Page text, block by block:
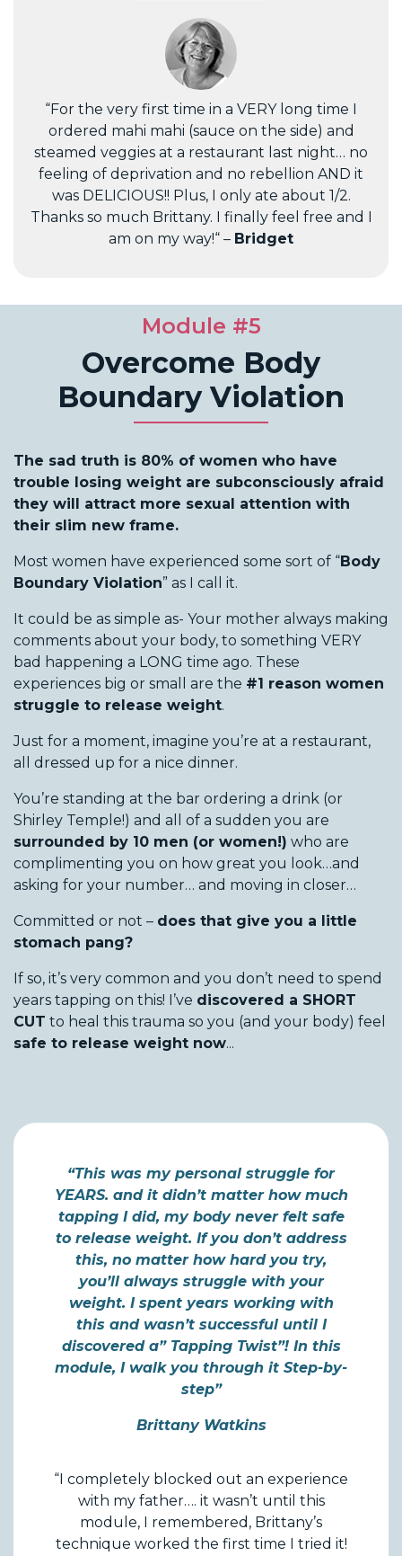
“For the very first time in a VERY long time I
ordered mahi mahi (sauce on the side) and
steamed veggies at a restaurant last night… no
feeling of deprivation and no rebellion AND it
was DELICIOUS!! Plus, I only ate about 1/2.
Thanks so much Brittany. I finally feel free and I
am on my way!“ – Bridget
Module #5
Overcome Body
Boundary Violation
The sad truth is 80% of women who have
trouble losing weight are subconsciously afraid
they will attract more sexual attention with
their slim new frame.
Most women have experienced some sort of “Body
Boundary Violation” as I call it.
It could be as simple as- Your mother always making
comments about your body, to something VERY
bad happening a LONG time ago. These
experiences big or small are the #1 reason women
struggle to release weight.
Just for a moment, imagine you’re at a restaurant,
all dressed up for a nice dinner.
You’re standing at the bar ordering a drink (or
Shirley Temple!) and all of a sudden you are
surrounded by 10 men (or women!) who are
complimenting you on how great you look…and
asking for your number… and moving in closer…
Committed or not – does that give you a little
stomach pang?
If so, it’s very common and you don’t need to spend
years tapping on this! I’ve discovered a SHORT
CUT to heal this trauma so you (and your body) feel
safe to release weight now...
“This was my personal struggle for
YEARS. and it didn’t matter how much
tapping I did, my body never felt safe
to release weight. If you don’t address
this, no matter how hard you try,
you’ll always struggle with your
weight. I spent years working with
this and wasn’t successful until I
discovered a” Tapping Twist”! In this
module, I walk you through it Step-by-
step”
Brittany Watkins
“I completely blocked out an experience
with my father…. it wasn’t until this
module, I remembered, Brittany’s
technique worked the first time I tried it!